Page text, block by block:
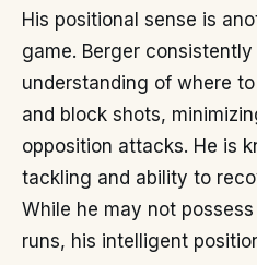
His positional sense is
game. Berger
understanding of where
and block shots,
opposition attacks. He is
tackling and ability to
While he may not
runs, his intelligent